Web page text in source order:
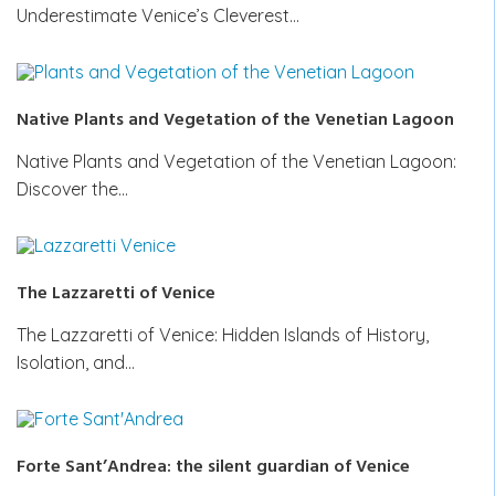
Underestimate Venice’s Cleverest…
Native Plants and Vegetation of the Venetian Lagoon
Native Plants and Vegetation of the Venetian Lagoon:
Discover the…
The Lazzaretti of Venice
The Lazzaretti of Venice: Hidden Islands of History,
Isolation, and…
Forte Sant’Andrea: the silent guardian of Venice